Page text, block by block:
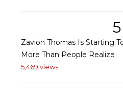
5
Zavion Thomas Is Starting
More Than People Realize
5,469 views